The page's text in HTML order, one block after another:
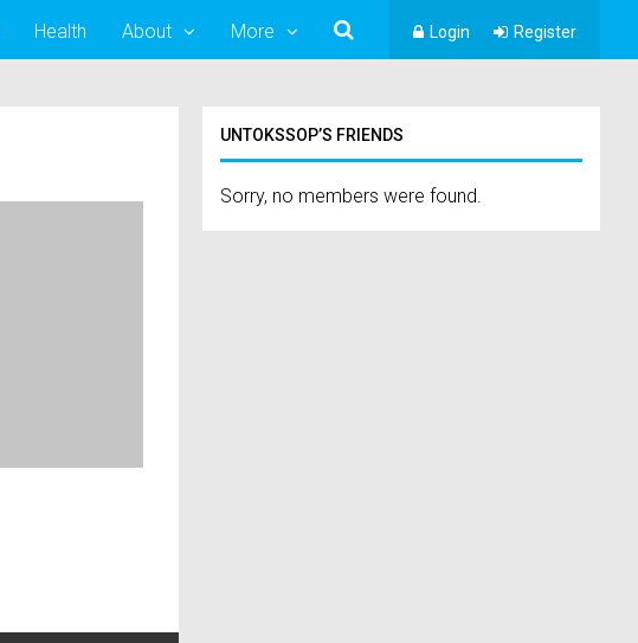
Health About More Login Register
UNTOKSSOP’S FRIENDS
Sorry, no members were found.